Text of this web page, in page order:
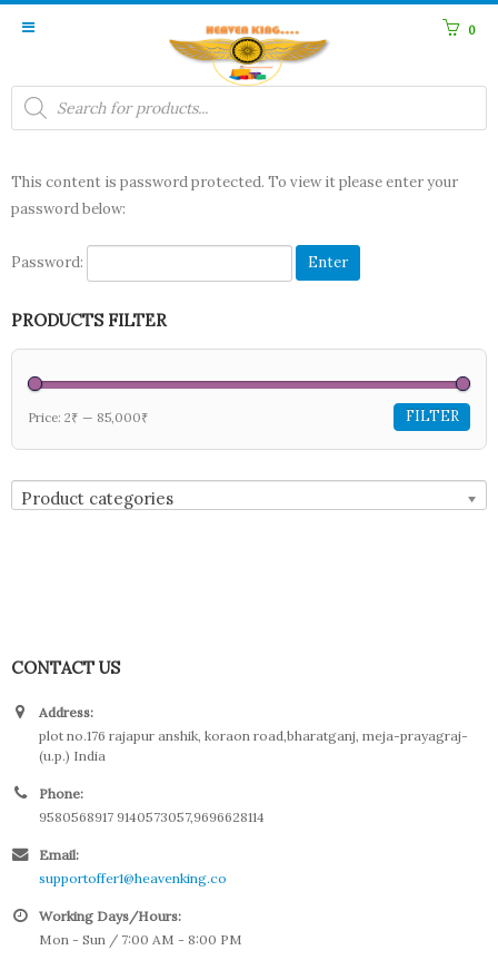
Products
search
0
This content is password protected. To view it please enter your
password below:
Password:
PRODUCTS FILTER
FILTER
Price: 2₹ — 85,000₹
Product categories
CONTACT US
Address:
plot no.176 rajapur anshik, koraon road,bharatganj, meja-prayagraj-
(u.p.) India
Phone:
9580568917 9140573057,9696628114
Email:
supportoffer1@heavenking.co
Working Days/Hours:
Mon - Sun / 7:00 AM - 8:00 PM